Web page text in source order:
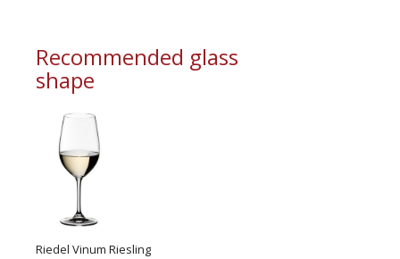
Recommended glass
shape
Riedel Vinum Riesling